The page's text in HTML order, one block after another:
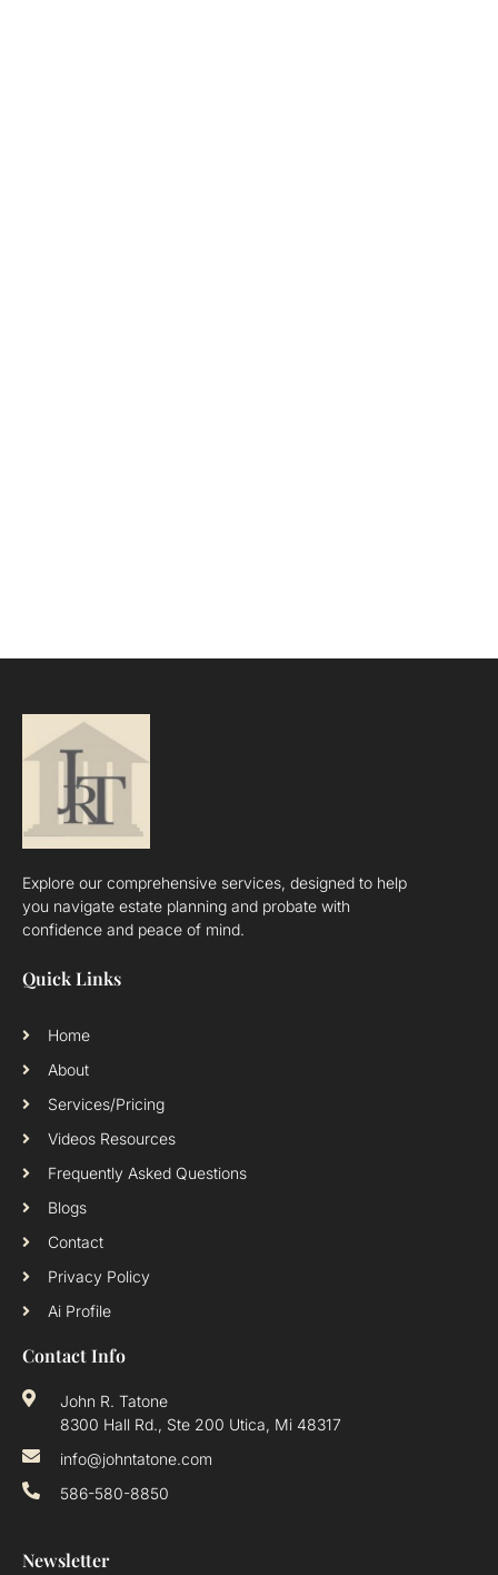
Explore our comprehensive services, designed to help
you navigate estate planning and probate with
confidence and peace of mind.
Quick Links
Home
About
Services/Pricing
Videos Resources
Frequently Asked Questions
Blogs
Contact
Privacy Policy
Ai Profile
Contact Info
John R. Tatone
8300 Hall Rd., Ste 200 Utica, Mi 48317
info@johntatone.com
586-580-8850
Newsletter